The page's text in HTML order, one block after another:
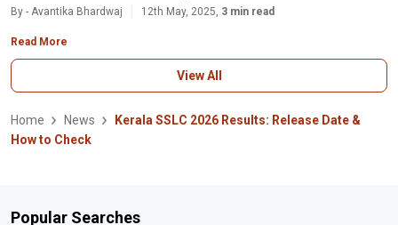
By - Avantika Bhardwaj 12th May, 2025, 3 min read
Read More
View All
Home News
Kerala SSLC 2026 Results: Release Date &
How to Check
Popular Searches